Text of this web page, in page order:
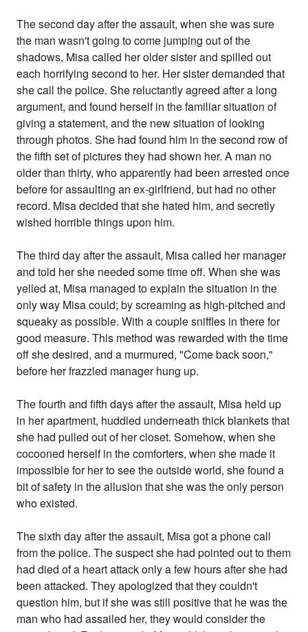
The second day after the assault, when she was sure
the man wasn't going to come jumping out of the
shadows, Misa called her older sister and spilled out
each horrifying second to her. Her sister demanded that
she call the police. She reluctantly agreed after a long
argument, and found herself in the familiar situation of
giving a statement, and the new situation of looking
through photos. She had found him in the second row of
the fifth set of pictures they had shown her. A man no
older than thirty, who apparently had been arrested once
before for assaulting an ex-girlfriend, but had no other
record. Misa decided that she hated him, and secretly
wished horrible things upon him.
The third day after the assault, Misa called her manager
and told her she needed some time off. When she was
yelled at, Misa managed to explain the situation in the
only way Misa could; by screaming as high-pitched and
squeaky as possible. With a couple sniffles in there for
good measure. This method was rewarded with the time
off she desired, and a murmured, "Come back soon,"
before her frazzled manager hung up.
The fourth and fifth days after the assault, Misa held up
in her apartment, huddled underneath thick blankets that
she had pulled out of her closet. Somehow, when she
cocooned herself in the comforters, when she made it
impossible for her to see the outside world, she found a
bit of safety in the allusion that she was the only person
who existed.
The sixth day after the assault, Misa got a phone call
from the police. The suspect she had pointed out to them
had died of a heart attack only a few hours after she had
been attacked. They apologized that they couldn't
question him, but if she was still positive that he was the
man who had assailed her, they would consider the